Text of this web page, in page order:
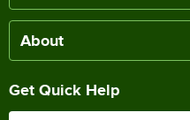
About
Get Quick Help